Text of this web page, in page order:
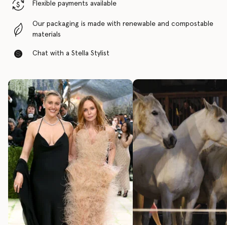
Flexible payments available
Our packaging is made with renewable and compostable
materials
Chat with a Stella Stylist